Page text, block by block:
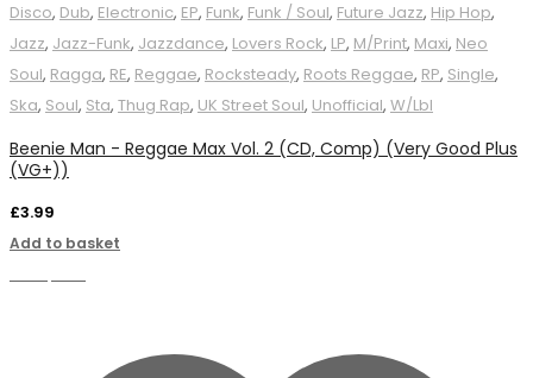
Disco, Dub, Electronic, EP, Funk, Funk / Soul, Future Jazz, Hip Hop,
Jazz, Jazz-Funk, Jazzdance, Lovers Rock, LP, M/Print, Maxi, Neo
Soul, Ragga, RE, Reggae, Rocksteady, Roots Reggae, RP, Single,
Ska, Soul, Sta, Thug Rap, UK Street Soul, Unofficial, W/Lbl
Beenie Man - Reggae Max Vol. 2 (CD, Comp) (Very Good Plus
(VG+))
£3.99
Add to basket